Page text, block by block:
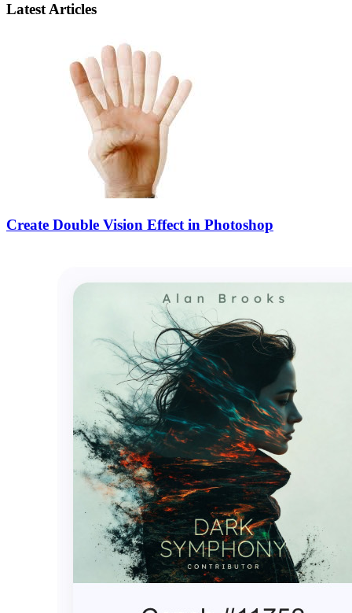
Latest Articles
Create Double Vision Effect in Photoshop